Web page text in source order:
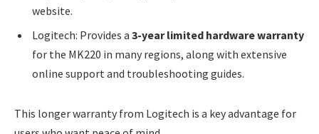
website.
Logitech: Provides a 3-year limited hardware warranty
for the MK220 in many regions, along with extensive
online support and troubleshooting guides.
This longer warranty from Logitech is a key advantage for